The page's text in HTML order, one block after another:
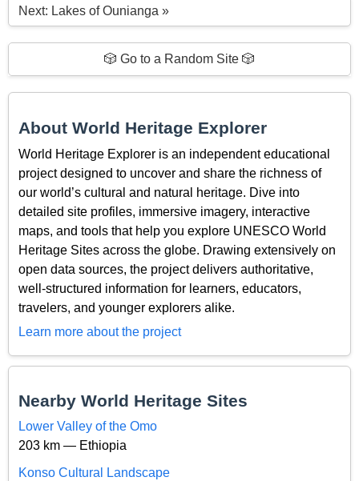
Next: Lakes of Ounianga »
🎲 Go to a Random Site 🎲
About World Heritage Explorer
World Heritage Explorer is an independent educational
project designed to uncover and share the richness of
our world’s cultural and natural heritage. Dive into
detailed site profiles, immersive imagery, interactive
maps, and tools that help you explore UNESCO World
Heritage Sites across the globe. Drawing extensively on
open data sources, the project delivers authoritative,
well-structured information for learners, educators,
travelers, and younger explorers alike.
Learn more about the project
Nearby World Heritage Sites
Lower Valley of the Omo
203 km — Ethiopia
Konso Cultural Landscape